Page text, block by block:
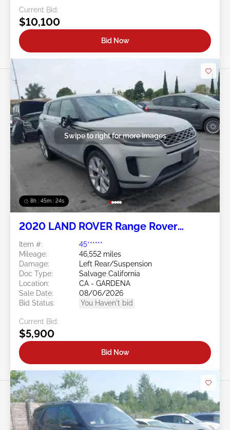
Current Bid:
$10,100
Bid Now
8h : 45m : 21s
Swipe to right for more images
2020 LAND ROVER Range Rover
Item #:
45******
Mileage:
46,552 miles
Damage:
Left Rear/Suspension
Doc Type:
Salvage California
Location:
CA - GARDENA
Sale Date:
08/06/2026
Bid Status:
You Haven't bid
Current Bid:
$5,900
Bid Now